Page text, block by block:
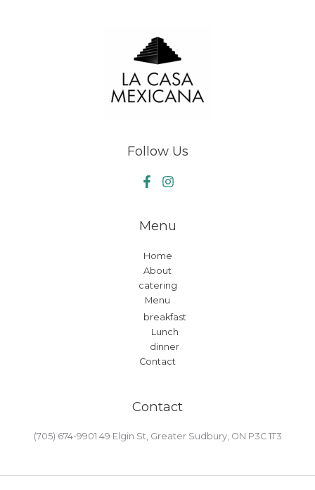
Follow Us
Menu
Home
About
catering
Menu
breakfast
Lunch
dinner
Contact
Contact
(705) 674-9901 49 Elgin St, Greater Sudbury, ON P3C 1T3